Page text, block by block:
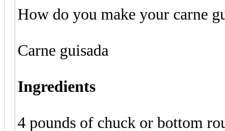
How do you make your carne
Carne guisada
Ingredients
4 pounds of chuck or bottom